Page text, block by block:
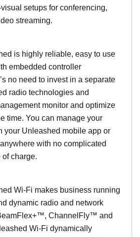
setups for conferencing,
streaming.
is highly reliable, easy to use
embedded controller
no need to invest in a separate
radio technologies and
monitor and optimize
time. You can manage your
your Unleashed mobile app or
with no complicated
charge.
Wi-Fi makes business running
dynamic radio and network
ChannelFly™ and
Wi-Fi dynamically